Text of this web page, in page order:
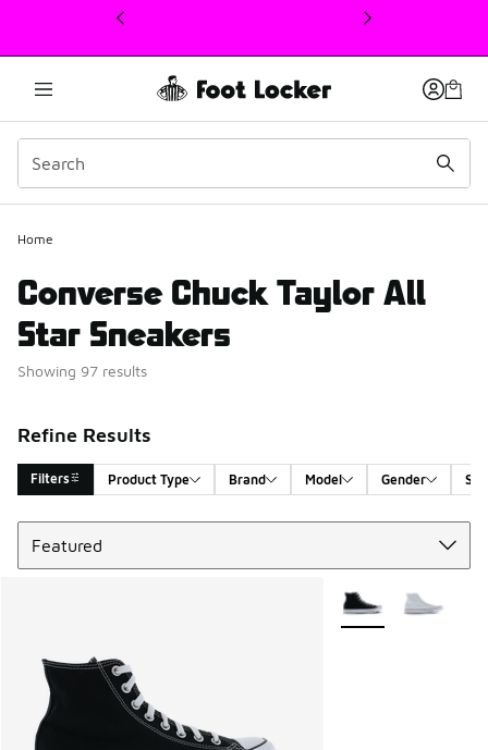
This link will open in a new window
Home
Converse Chuck Taylor All
Star Sneakers
Showing 97 results
Refine Results
Filters Product Type Brand Model Gender
Search Results
More Colors